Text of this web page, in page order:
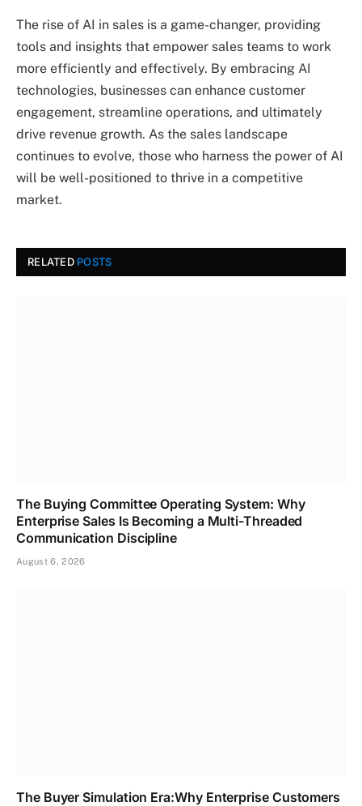
The rise of AI in sales is a game-changer, providing
tools and insights that empower sales teams to work
more efficiently and effectively. By embracing AI
technologies, businesses can enhance customer
engagement, streamline operations, and ultimately
drive revenue growth. As the sales landscape
continues to evolve, those who harness the power of AI
will be well-positioned to thrive in a competitive
market.
RELATED POSTS
The Buying Committee Operating System: Why
Enterprise Sales Is Becoming a Multi-Threaded
Communication Discipline
August 6, 2026
The Buyer Simulation Era:Why Enterprise Customers